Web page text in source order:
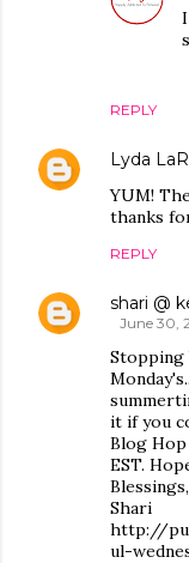
REPLY
Lyda
YUM!
thanks
REPLY
shari @
June 30,
Stopping
it if you
Blog
EST.
Blessings,
Shari
http://
ul-